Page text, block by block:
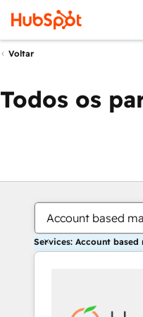
Voltar
Todos os
Account based
Services: Account based